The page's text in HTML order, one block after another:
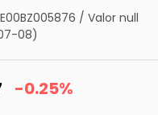
/Valor null
08)
-0.25%